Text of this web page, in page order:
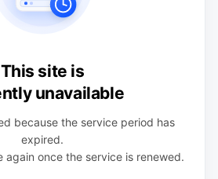
This site is
unavailable
because the service period has
expired.
again once the service is renewed.